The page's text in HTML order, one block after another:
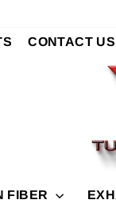
CONTACT US
FIBER